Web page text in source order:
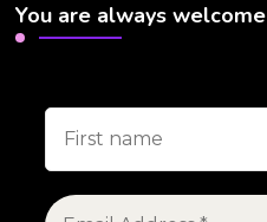
You are always welcome